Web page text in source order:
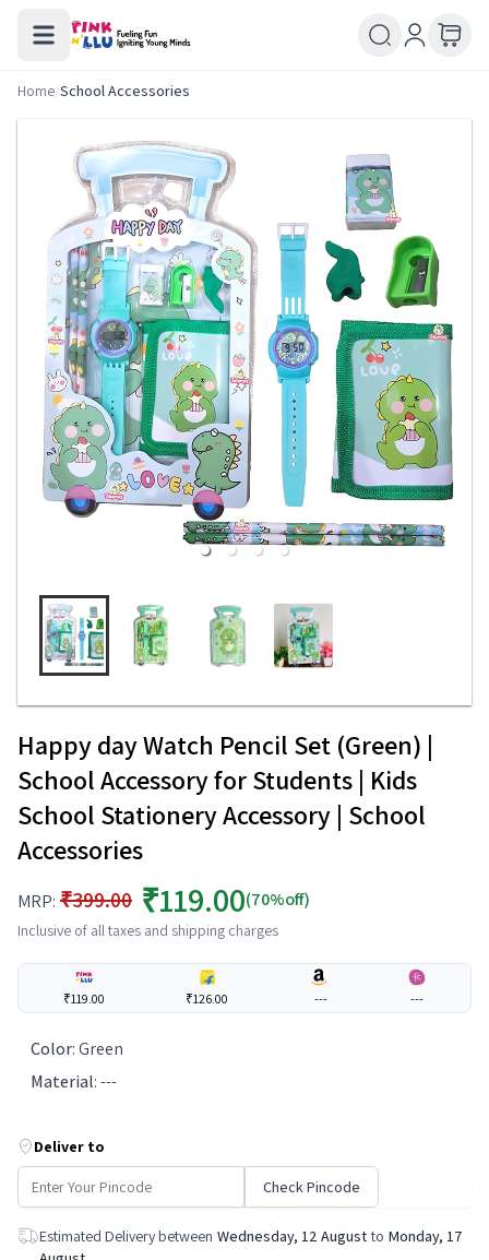
Home/School Accessories
Happy day Watch Pencil Set (Green) |
School Accessory for Students | Kids
School Stationery Accessory | School
Accessories
MRP: ₹399.00 ₹119.00(70%off)
Inclusive of all taxes and shipping charges
₹119.00 ₹126.00 --- ---
Color:Green
Material:---
Deliver to
Check Pincode
Estimated Delivery between Wednesday, 12 August to Monday, 17